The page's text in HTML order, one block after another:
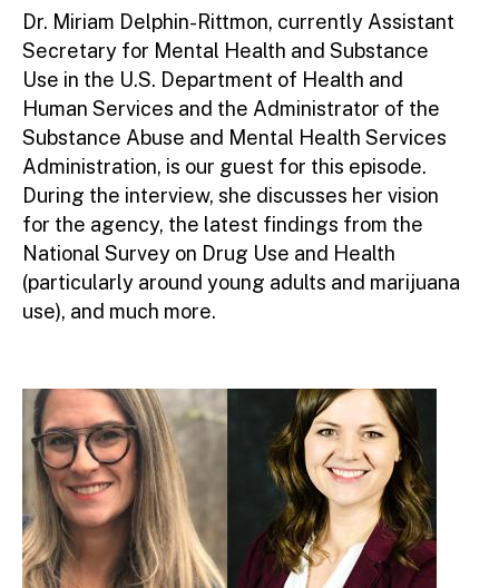
Dr. Miriam Delphin-Rittmon, currently Assistant
Secretary for Mental Health and Substance
Use in the U.S. Department of Health and
Human Services and the Administrator of the
Substance Abuse and Mental Health Services
Administration, is our guest for this episode.
During the interview, she discusses her vision
for the agency, the latest findings from the
National Survey on Drug Use and Health
(particularly around young adults and marijuana
use), and much more.
Image